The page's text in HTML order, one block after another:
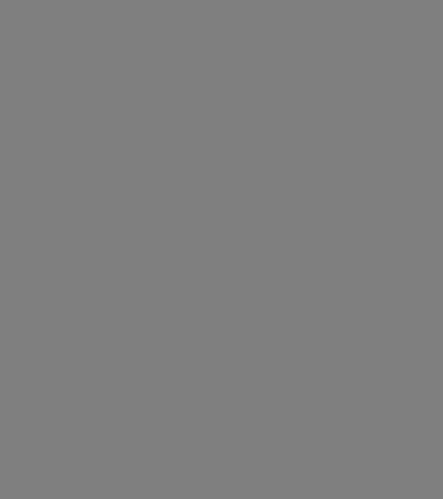
serves Alto Viterbese IGP